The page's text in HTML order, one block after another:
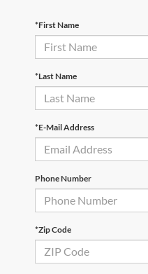
*First Name
*Last Name
*E-Mail Address
Phone Number
*Zip Code